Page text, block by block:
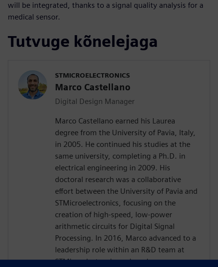
will be integrated, thanks to a signal quality analysis for a
medical sensor.
Tutvuge kõnelejaga
STMICROELECTRONICS
Marco Castellano
Digital Design Manager
Marco Castellano earned his Laurea
degree from the University of Pavia, Italy,
in 2005. He continued his studies at the
same university, completing a Ph.D. in
electrical engineering in 2009. His
doctoral research was a collaborative
effort between the University of Pavia and
STMicroelectronics, focusing on the
creation of high-speed, low-power
arithmetic circuits for Digital Signal
Processing. In 2016, Marco advanced to a
leadership role within an R&D team at
STMicroelectronics, where he was